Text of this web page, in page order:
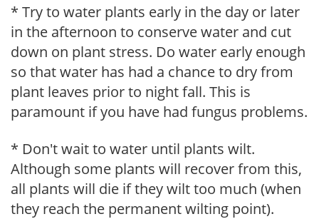
* Try to water plants early in the day or later
in the afternoon to conserve water and cut
down on plant stress. Do water early enough
so that water has had a chance to dry from
plant leaves prior to night fall. This is
paramount if you have had fungus problems.
* Don't wait to water until plants wilt.
Although some plants will recover from this,
all plants will die if they wilt too much (when
they reach the permanent wilting point).